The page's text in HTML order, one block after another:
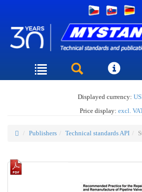
Displayed currency:
Price display: excl.
Publishers Technical standards API